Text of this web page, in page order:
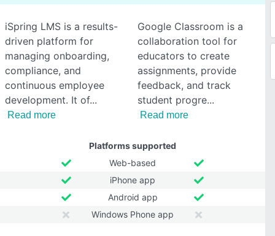
iSpring LMS is a results-
driven platform for
managing onboarding,
compliance, and
continuous employee
development. It of
Read more
Google Classroom is a
collaboration tool for
educators to create
assignments, provide
feedback, and track
student progre
Read more
Platforms supported
Web-based
iPhone app
Android app
Windows Phone app